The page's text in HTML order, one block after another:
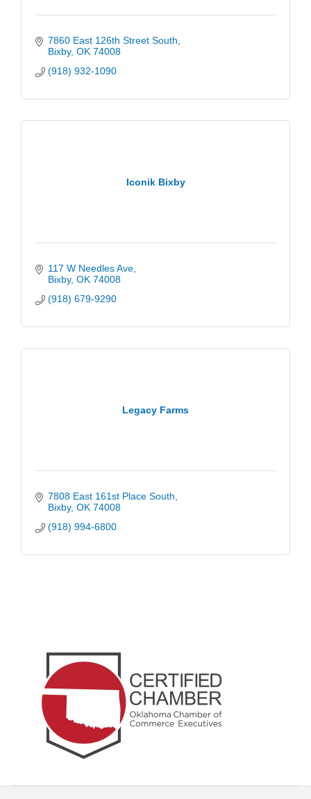
7860 East 126th Street South
Bixby OK 74008
(918) 932-1090
Iconik Bixby
117 W Needles Ave
Bixby OK 74008
(918) 679-9290
Legacy Farms
7808 East 161st Place South
Bixby OK 74008
(918) 994-6800